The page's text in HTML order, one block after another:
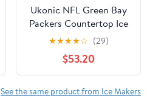
Ukonic NFL Green Bay
Packers Countertop Ice
Maker Machine – Dark
Green Portable Bullet
Ice Maker for Home,
Garage, Dorm, Fan Cave
– Fast Ice Production for
★★★★☆ (29)
$53.20
See the same product from Ice Makers